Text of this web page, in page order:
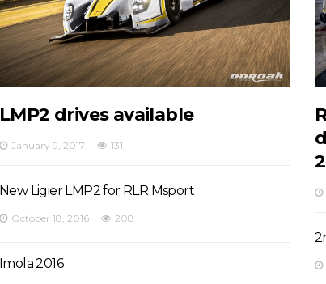
LMP2 drives available
January 9, 2017 131
New Ligier LMP2 for RLR Msport
October 18, 2016 208
Imola 2016